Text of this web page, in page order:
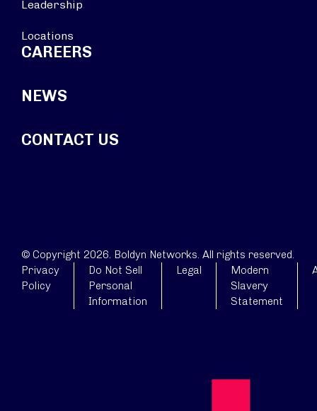
Leadership
Locations
CAREERS
NEWS
CONTACT US
© Copyright 2026. Boldyn Networks. All rights reserved.
Privacy
Policy
Do Not Sell
Personal
Information
Legal
Modern
Slavery
Statement